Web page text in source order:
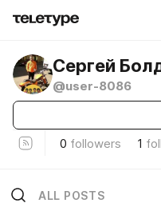
Сергей
@user-8086
0 followers 1
ALL POSTS